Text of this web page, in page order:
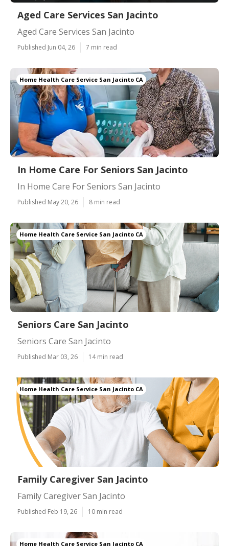
Aged Care Services San Jacinto
Aged Care Services San Jacinto
Published Jun 04, 26 7 min read
Home Health Care Service San Jacinto CA
In Home Care For Seniors San Jacinto
In Home Care For Seniors San Jacinto
Published May 20, 26 8 min read
Home Health Care Service San Jacinto CA
Seniors Care San Jacinto
Seniors Care San Jacinto
Published Mar 03, 26 14 min read
Home Health Care Service San Jacinto CA
Family Caregiver San Jacinto
Family Caregiver San Jacinto
Published Feb 19, 26 10 min read
Home Health Care Service San Jacinto CA